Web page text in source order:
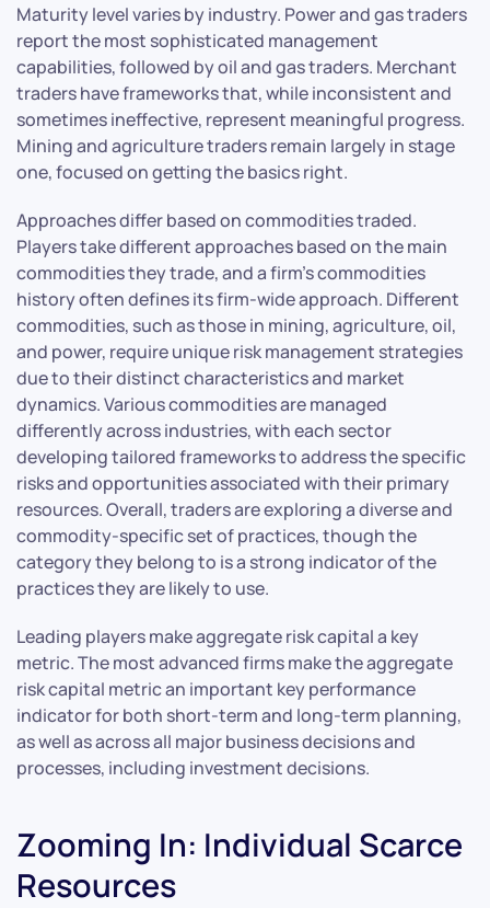
Maturity level varies by industry. Power and gas traders
report the most sophisticated management
capabilities, followed by oil and gas traders. Merchant
traders have frameworks that, while inconsistent and
sometimes ineffective, represent meaningful progress.
Mining and agriculture traders remain largely in stage
one, focused on getting the basics right.
Approaches differ based on commodities traded.
Players take different approaches based on the main
commodities they trade, and a firm’s commodities
history often defines its firm-wide approach. Different
commodities, such as those in mining, agriculture, oil,
and power, require unique risk management strategies
due to their distinct characteristics and market
dynamics. Various commodities are managed
differently across industries, with each sector
developing tailored frameworks to address the specific
risks and opportunities associated with their primary
resources. Overall, traders are exploring a diverse and
commodity-specific set of practices, though the
category they belong to is a strong indicator of the
practices they are likely to use.
Leading players make aggregate risk capital a key
metric. The most advanced firms make the aggregate
risk capital metric an important key performance
indicator for both short-term and long-term planning,
as well as across all major business decisions and
processes, including investment decisions.
Zooming In: Individual Scarce
Resources